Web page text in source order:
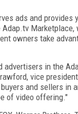
ads and
Marketplace,
owners take
advertisers in the
vice
and sellers in
of video offering."